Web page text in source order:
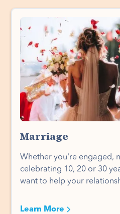
Marriage
Whether you're engaged,
celebrating 10, 20 or 30
want to help your
Learn More